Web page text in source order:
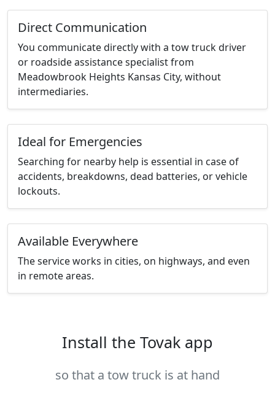
Direct Communication
You communicate directly with a tow truck driver
or roadside assistance specialist from
Meadowbrook Heights Kansas City, without
intermediaries.
Ideal for Emergencies
Searching for nearby help is essential in case of
accidents, breakdowns, dead batteries, or vehicle
lockouts.
Available Everywhere
The service works in cities, on highways, and even
in remote areas.
Install the Tovak app
so that a tow truck is at hand